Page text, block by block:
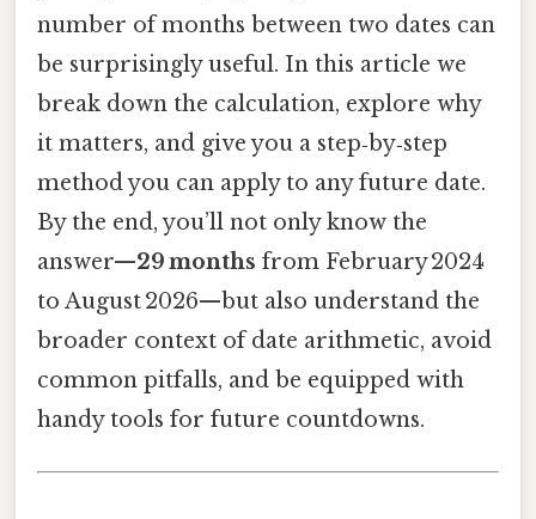
number of months between two dates can
be surprisingly useful. In this article we
break down the calculation, explore why
it matters, and give you a step‑by‑step
method you can apply to any future date.
By the end, you’ll not only know the
answer—29 months from February 2024
to August 2026—but also understand the
broader context of date arithmetic, avoid
common pitfalls, and be equipped with
handy tools for future countdowns.